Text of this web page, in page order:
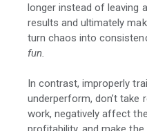
longer instead of leaving
results and ultimately
turn chaos into
fun.
In contrast, improperly
underperform, don’t take
work, negatively affect